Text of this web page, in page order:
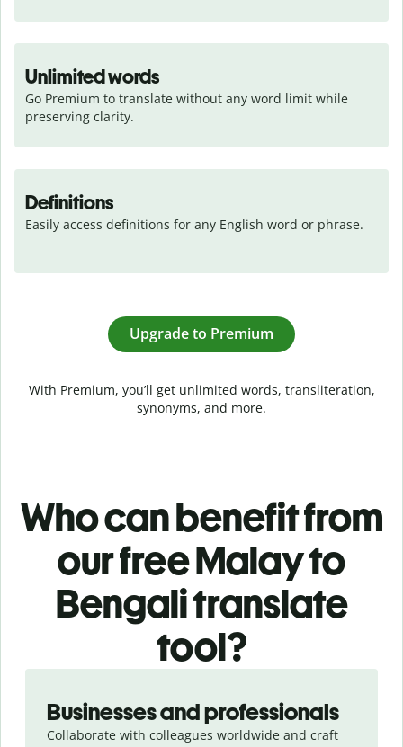
Unlimited words
Go Premium to translate without any word limit while
preserving clarity.
Definitions
Easily access definitions for any English word or phrase.
Upgrade to Premium
With Premium, you’ll get unlimited words, transliteration,
synonyms, and more.
Who can benefit from
our free Malay to
Bengali translate
tool?
Businesses and professionals
Collaborate with colleagues worldwide and craft